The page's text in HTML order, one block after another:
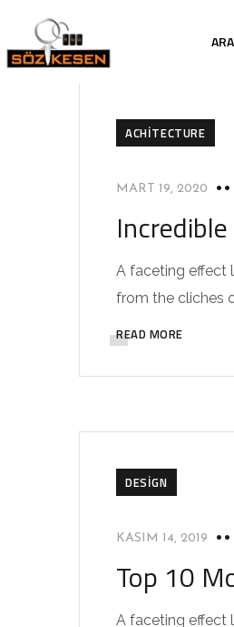
ACHITECTURE
MART 19, 2020
A faceting effect
from the cliches
READ MORE
DESIGN
KASIM 14, 2019
Top 10
A faceting effect